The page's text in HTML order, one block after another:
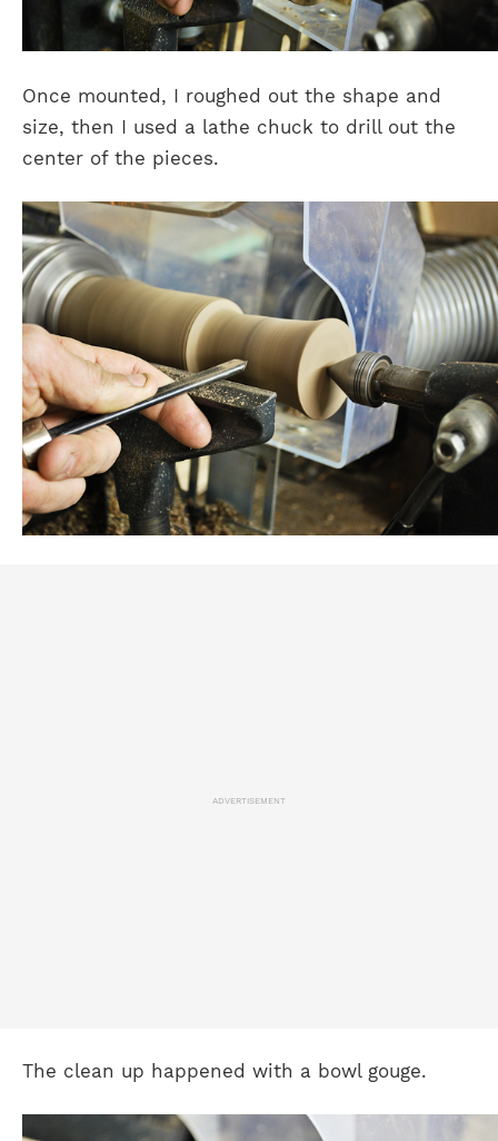
Once mounted, I roughed out the shape and
size, then I used a lathe chuck to drill out the
center of the pieces.
ADVERTISEMENT
The clean up happened with a bowl gouge.